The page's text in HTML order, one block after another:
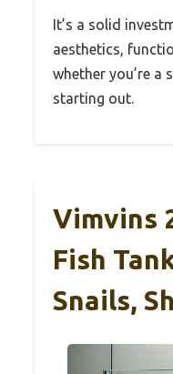
It’s a solid
aesthetics,
whether you’re a
starting out.
Vimvins
Fish
Snails,